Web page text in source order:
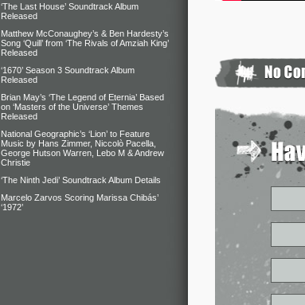
‘The Last House’ Soundtrack Album
Released
Matthew McConaughey’s & Ben Hardesty’s
Song ‘Quill’ from ‘The Rivals of Amziah King’
Released
‘1670’ Season 3 Soundtrack Album
Released
Brian May’s ‘The Legend of Eternia’ Based
on ‘Masters of the Universe’ Themes
Released
National Geographic’s ‘Lion’ to Feature
Music by Hans Zimmer, Niccolò Pacella,
George Hutson Warren, Lebo M & Andrew
Christie
‘The Ninth Jedi’ Soundtrack Album Details
Marcelo Zarvos Scoring Marissa Chibás’
‘1972’